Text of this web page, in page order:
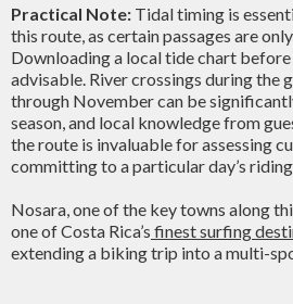
Practical Note: Tidal timing is
this route, as certain passages are
Downloading a local tide chart
advisable. River crossings during the
through November can be
season, and local knowledge from
the route is invaluable for assessing
committing to a particular day’s
Nosara, one of the key towns along
one of Costa Rica’s finest surfing
extending a biking trip into a multi-